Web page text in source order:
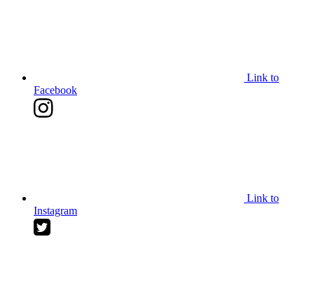
Link to
Facebook
Link to
Instagram